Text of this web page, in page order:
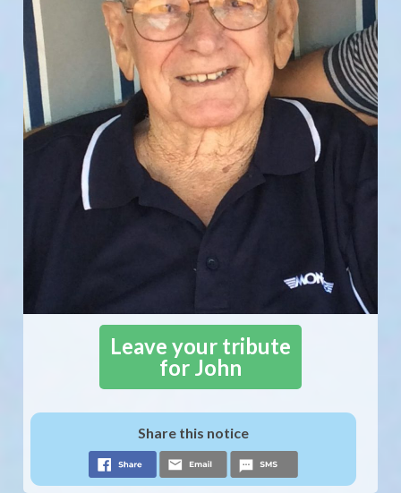
Leave your tribute
for John
Share this notice